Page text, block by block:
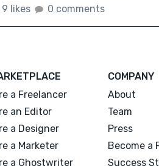
9 likes 0 comments
a Freelancer
an Editor
a Designer
a Marketer
a Ghostwriter
COMPANY
About
Team
Press
Become a
Success